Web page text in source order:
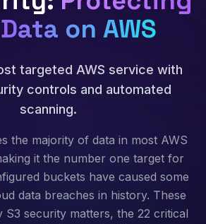
on AWS
targeted AWS service with
controls and automated
scanning.
the majority of data in most AWS
it the number one target for
buckets have caused some
data breaches in history. These
S3 security matters, the 22 critical